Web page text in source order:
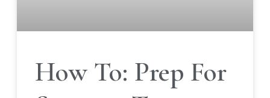
How To: Prep For